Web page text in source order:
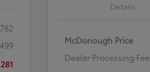
Details
McDonough Price
Dealer Processing Fee